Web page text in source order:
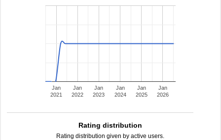
Jan
2021
Jan
2022
Jan
2023
Jan
2024
Jan
2025
Jan
2026
Rating distribution
Rating distribution given by active users.